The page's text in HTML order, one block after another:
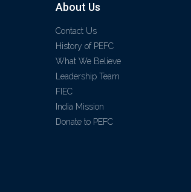
About Us
Contact Us
History of PEFC
What We Believe
Leadership Team
FIEC
India Mission
Donate to PEFC